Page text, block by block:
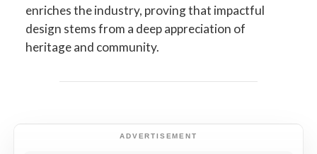
enriches the industry, proving that impactful
design stems from a deep appreciation of
heritage and community.
ADVERTISEMENT